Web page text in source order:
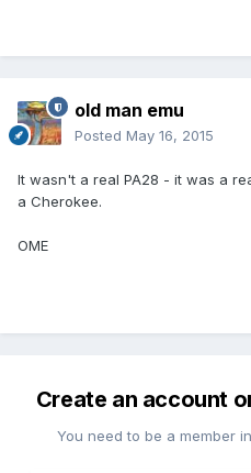
old man emu
Posted May 16, 2015
It wasn't a real PA28 - it was a
a Cherokee.
OME
Create an account
You need to be a member